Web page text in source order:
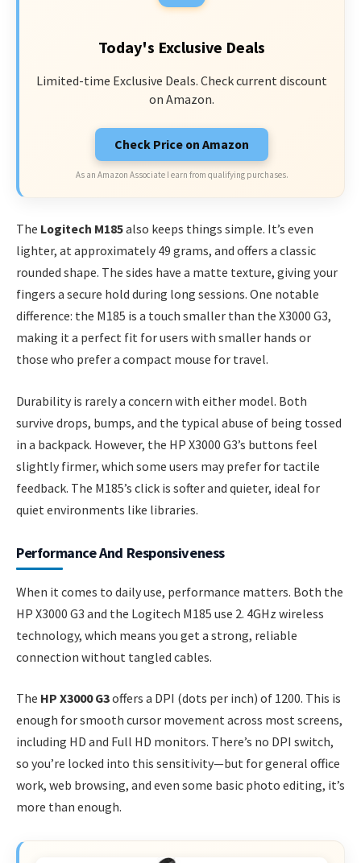
Today's Exclusive Deals
Limited-time Exclusive Deals. Check current discount
on Amazon.
Check Price on Amazon
As an Amazon Associate I earn from qualifying purchases.
The Logitech M185also keeps things simple. It’s even
lighter, at approximately 49 grams, and offers a classic
rounded shape. The sides have a matte texture, giving your
fingers a secure hold during long sessions. One notable
difference: the M185 is a touch smaller than the X3000 G3,
making it a perfect fit for users with smaller hands or
those who prefer a compact mouse for travel.
Durability is rarely a concern with either model. Both
survive drops, bumps, and the typical abuse of being tossed
in a backpack. However, the HP X3000 G3’s buttons feel
slightly firmer, which some users may prefer for tactile
feedback. The M185’s click is softer and quieter, ideal for
quiet environments like libraries.
Performance And Responsiveness
When it comes to daily use, performance matters. Both the
HP X3000 G3 and the Logitech M185 use 2. 4GHz wireless
technology, which means you get a strong, reliable
connection without tangled cables.
The HP X3000 G3offers a DPI (dots per inch) of 1200. This is
enough for smooth cursor movement across most screens,
including HD and Full HD monitors. There’s no DPI switch,
so you’re locked into this sensitivity—but for general office
work, web browsing, and even some basic photo editing, it’s
more than enough.